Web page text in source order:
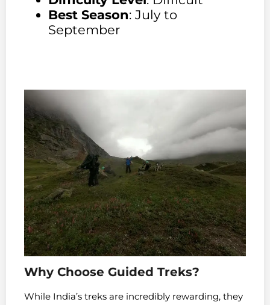
Best Season: July to
September
Why Choose Guided Treks?
While India’s treks are incredibly rewarding, they